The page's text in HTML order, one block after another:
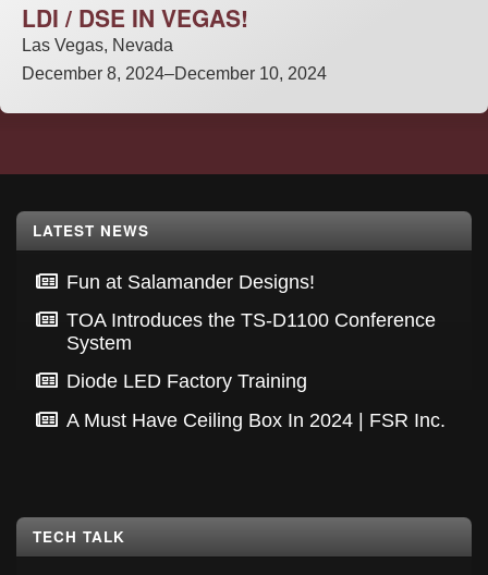
LDI / DSE IN VEGAS!
Las Vegas, Nevada
December 8, 2024–December 10, 2024
Footer
LATEST NEWS
Fun at Salamander Designs!
TOA Introduces the TS-D1100 Conference
System
Diode LED Factory Training
A Must Have Ceiling Box In 2024 | FSR Inc.
TECH TALK